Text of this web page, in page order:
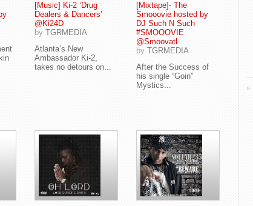
[Music] Ki-2 ‘Drug
Dealers & Dancers’
@Ki24D
by TGRMEDIA
Atlanta’s New
Ambassador Ki-2,
takes no detours on...
[Mixtape]- The
Smooovie hosted by
DJ Such N Such
#SMOOOVIE
@Smoovatl
by TGRMEDIA
After the Success of
his single “Goin”
Mystics...